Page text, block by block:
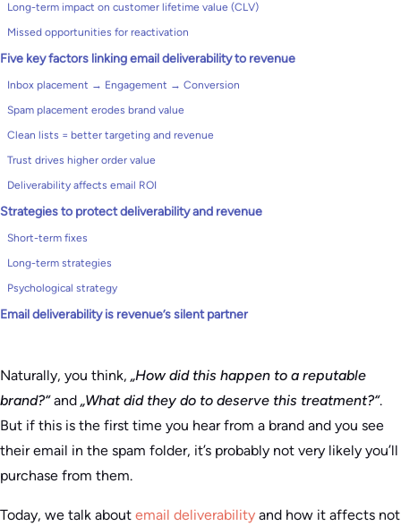
Long-term impact on customer lifetime value (CLV)
Missed opportunities for reactivation
Five key factors linking email deliverability to revenue
Inbox placement → Engagement → Conversion
Spam placement erodes brand value
Clean lists = better targeting and revenue
Trust drives higher order value
Deliverability affects email ROI
Strategies to protect deliverability and revenue
Short-term fixes
Long-term strategies
Psychological strategy
Email deliverability is revenue’s silent partner
Naturally, you think, „How did this happen to a reputable
brand?“and „What did they do to deserve this treatment?“.
But if this is the first time you hear from a brand and you see
their email in the spam folder, it’s probably not very likely you’ll
purchase from them.
Today, we talk about email deliverability and how it affects not